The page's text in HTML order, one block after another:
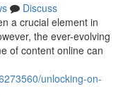
Discuss
a crucial element in
the ever-evolving
of content online can
unlocking-on-